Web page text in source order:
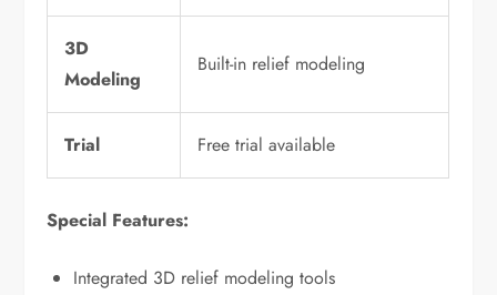
3D
Modeling
Built-in relief modeling
Trial Free trial available
Special Features:
Integrated 3D relief modeling tools